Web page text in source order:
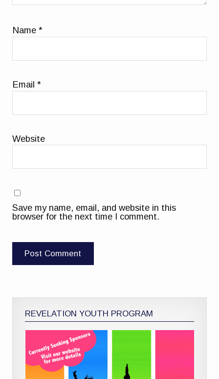
Name*
Email*
Website
Save my name, email, and website in this
browser for the next time I comment.
REVELATION YOUTH PROGRAM